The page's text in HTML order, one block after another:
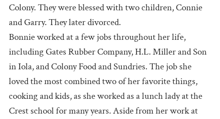
Colony. They were blessed with two children, Connie
and Garry. They later divorced.
Bonnie worked at a few jobs throughout her life,
including Gates Rubber Company, H.L. Miller and Son
in Iola, and Colony Food and Sundries. The job she
loved the most combined two of her favorite things,
cooking and kids, as she worked as a lunch lady at the
Crest school for many years. Aside from her work at